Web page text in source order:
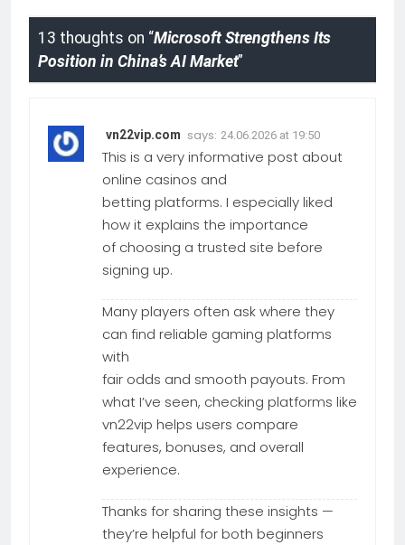
13 thoughts on “Microsoft Strengthens Its
Position in China’s AI Market”
vn22vip.com says: 24.06.2026 at 19:50
This is a very informative post about
online casinos and
betting platforms. I especially liked
how it explains the importance
of choosing a trusted site before
signing up.
Many players often ask where they
can find reliable gaming platforms
with
fair odds and smooth payouts. From
what I’ve seen, checking platforms like
vn22vip helps users compare
features, bonuses, and overall
experience.
Thanks for sharing these insights —
they’re helpful for both beginners